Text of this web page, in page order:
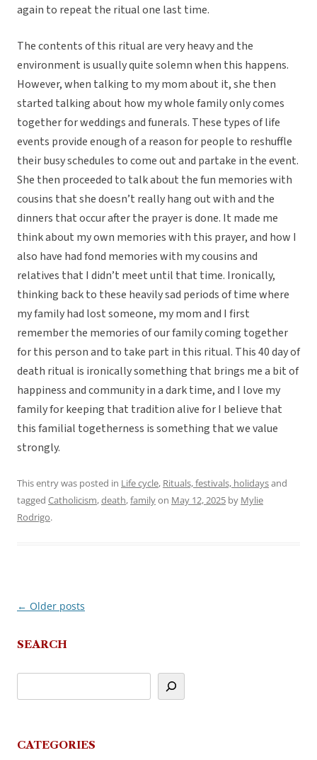
again to repeat the ritual one last time.
The contents of this ritual are very heavy and the
environment is usually quite solemn when this happens.
However, when talking to my mom about it, she then
started talking about how my whole family only comes
together for weddings and funerals. These types of life
events provide enough of a reason for people to reshuffle
their busy schedules to come out and partake in the event.
She then proceeded to talk about the fun memories with
cousins that she doesn’t really hang out with and the
dinners that occur after the prayer is done. It made me
think about my own memories with this prayer, and how I
also have had fond memories with my cousins and
relatives that I didn’t meet until that time. Ironically,
thinking back to these heavily sad periods of time where
my family had lost someone, my mom and I first
remember the memories of our family coming together
for this person and to take part in this ritual. This 40 day of
death ritual is ironically something that brings me a bit of
happiness and community in a dark time, and I love my
family for keeping that tradition alive for I believe that
this familial togetherness is something that we value
strongly.
This entry was posted in Life cycle, Rituals, festivals, holidaysand
tagged Catholicism,death,familyon May 12, 2025 by Mylie
Rodrigo.
Post
← Older posts
SEARCH
CATEGORIES